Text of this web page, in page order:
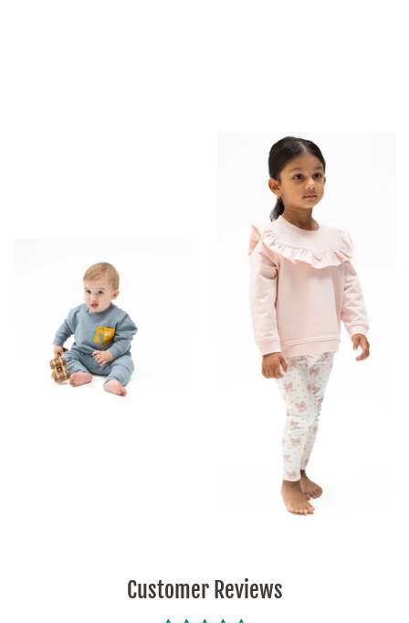
Customer Reviews